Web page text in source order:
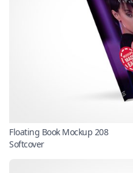
Floating Book Mockup 208
Softcover